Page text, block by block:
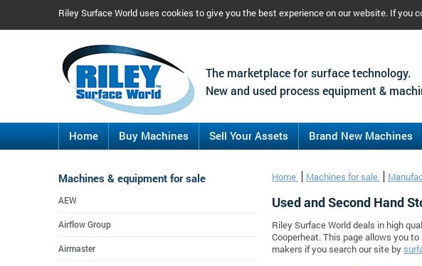
Riley Surface World uses cookies to give you the best experience on our website. If
The marketplace for surface technology.
New and used process equipment &
Home Buy Machines Sell Your Assets Brand New Machines
Home Machines for sale
Used and Second Hand
Riley Surface World deals in high
Cooperheat. This page allows you
makers if you search our site by
Machines & equipment for sale
AEW
Airflow Group
Airmaster